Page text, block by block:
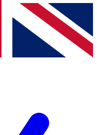
from other Future
Terms & Conditionsand
Privacy